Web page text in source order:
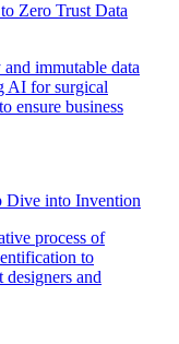
Zero Trust Data
Dive into Invention